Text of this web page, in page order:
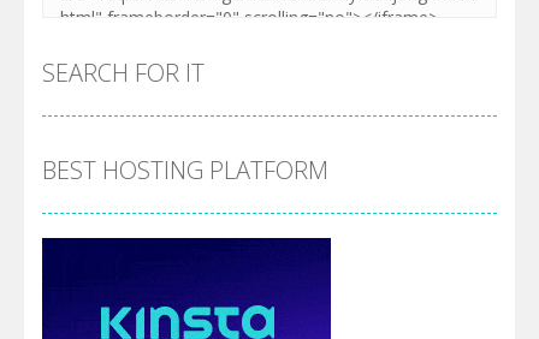
SEARCH FOR IT
BEST HOSTING PLATFORM